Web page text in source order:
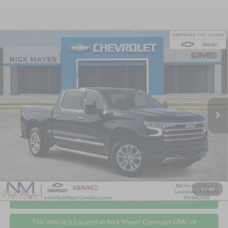
1 / 44
Chevrolet Silverado 1500High Country
Price Drop
Nick Mayer Chevrolet GMC of Lewisburg
2GCUDJED5R1236457Stock:CT6231AModel:
32,286 mi Ext. Int.
BUY FINANCE
YOU SAVE NICK MAYER PRICE
Less
Retail Price
$55,297
Nick Mayer Price
Click To Call
Personalize My Payment
This Vehicle is Located at Nick Mayer Chevrolet GMC of
Compare Vehicle